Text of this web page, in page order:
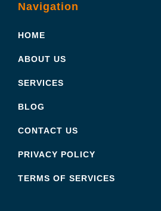
Navigation
HOME
ABOUT US
SERVICES
BLOG
CONTACT US
PRIVACY POLICY
TERMS OF SERVICES